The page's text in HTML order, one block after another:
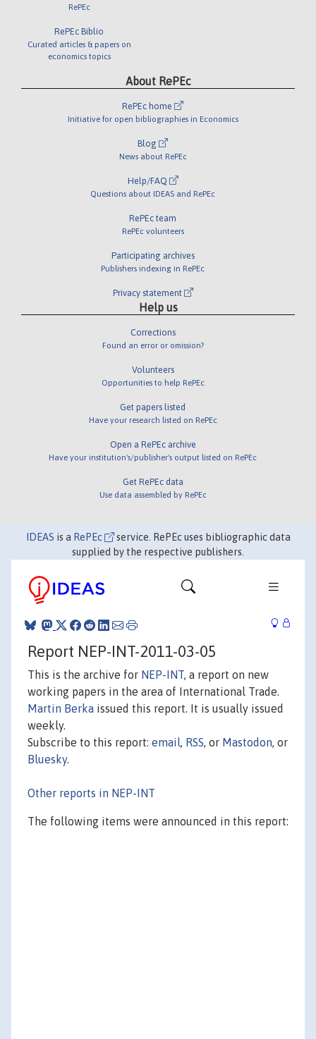
RePEc
RePEc Biblio
Curated articles & papers on
economics topics
About RePEc
RePEc home
Initiative for open bibliographies in Economics
Blog
News about RePEc
Help/FAQ
Questions about IDEAS and RePEc
RePEc team
RePEc volunteers
Participating archives
Publishers indexing in RePEc
Privacy statement
Help us
Corrections
Found an error or omission?
Volunteers
Opportunities to help RePEc
Get papers listed
Have your research listed on RePEc
Open a RePEc archive
Have your institution's/publisher's output listed on RePEc
Get RePEc data
Use data assembled by RePEc
IDEAS is a RePEc
service. RePEc uses bibliographic data
supplied by the respective publishers.
Report NEP-INT-2011-03-05
This is the archive for NEP-INT, a report on new
working papers in the area of International Trade.
Martin Berka issued this report. It is usually issued
weekly.
Subscribe to this report: email, RSS, or Mastodon, or
Bluesky.
Other reports in NEP-INT
The following items were announced in this report: